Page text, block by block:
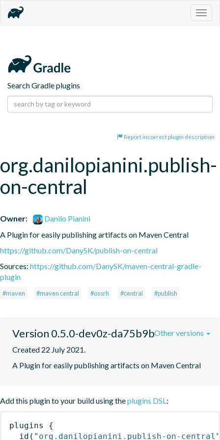
Search Gradle plugins
Report incorrect plugin description
org.danilopianini.publish-
on-central
Owner:
Danilo Pianini
A Plugin for easily publishing artifacts on Maven Central
https://github.com/DanySK/publish-on-central
Sources: https://github.com/DanySK/maven-central-gradle-
plugin
#maven #maven central #ossrh #central #publish
Version 0.5.0-dev0z-da75b9b
Created 22 July 2021.
A Plugin for easily publishing artifacts on Maven Central
Other versions
Add this plugin to your build using theplugins DSL:
plugins
{
id ( "org.danilopianini.publish-on-central"